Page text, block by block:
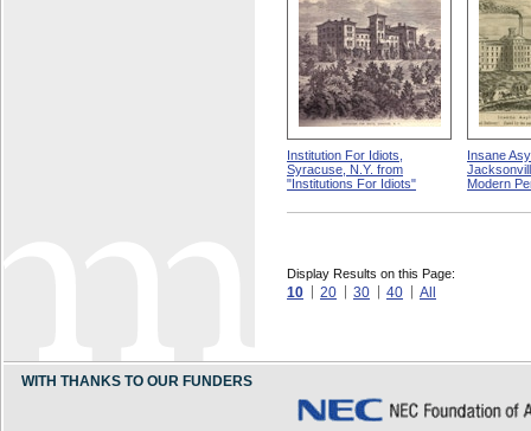
Institution For Idiots,
Syracuse, N.Y. from
"Institutions For Idiots"
Insane
Modern
Display Results on this Page:
10 20 30 40 All
WITH THANKS TO OUR FUNDERS